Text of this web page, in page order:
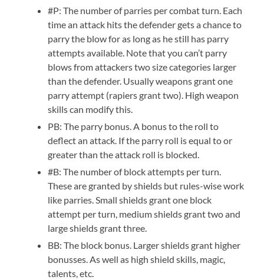
#P: The number of parries per combat turn. Each
time an attack hits the defender gets a chance to
parry the blow for as long as he still has parry
attempts available. Note that you can’t parry
blows from attackers two size categories larger
than the defender. Usually weapons grant one
parry attempt (rapiers grant two). High weapon
skills can modify this.
PB: The parry bonus. A bonus to the roll to
deflect an attack. If the parry roll is equal to or
greater than the attack roll is blocked.
#B: The number of block attempts per turn.
These are granted by shields but rules-wise work
like parries. Small shields grant one block
attempt per turn, medium shields grant two and
large shields grant three.
BB: The block bonus. Larger shields grant higher
bonusses. As well as high shield skills, magic,
talents, etc.